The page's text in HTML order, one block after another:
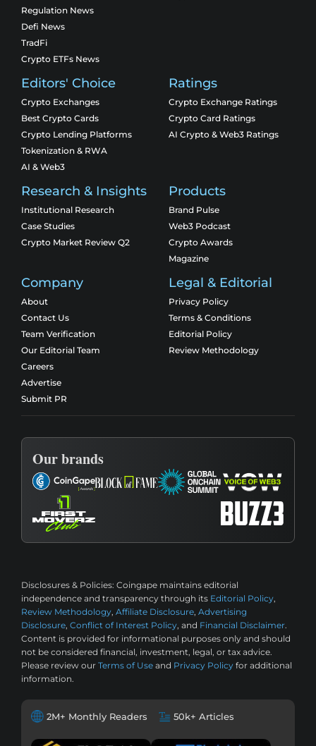
Regulation News
Defi News
TradFi
Crypto ETFs News
Editors' Choice
Crypto Exchanges
Best Crypto Cards
Crypto Lending Platforms
Tokenization & RWA
AI & Web3
Ratings
Crypto Exchange Ratings
Crypto Card Ratings
AI Crypto & Web3 Ratings
Research & Insights
Institutional Research
Case Studies
Crypto Market Review Q2
Products
Brand Pulse
Web3 Podcast
Crypto Awards
Magazine
Company
About
Contact Us
Team Verification
Our Editorial Team
Careers
Advertise
Submit PR
Legal & Editorial
Privacy Policy
Terms & Conditions
Editorial Policy
Review Methodology
Our brands
Disclosures & Policies: Coingape maintains editorial
independence and transparency through its Editorial Policy,
Review Methodology, Affiliate Disclosure, Advertising
Disclosure, Conflict of Interest Policy, and Financial Disclaimer.
Content is provided for informational purposes only and should
not be considered financial, investment, legal, or tax advice.
Please review our Terms of Use and Privacy Policy for additional
information.
2M+ Monthly Readers 50k+ Articles